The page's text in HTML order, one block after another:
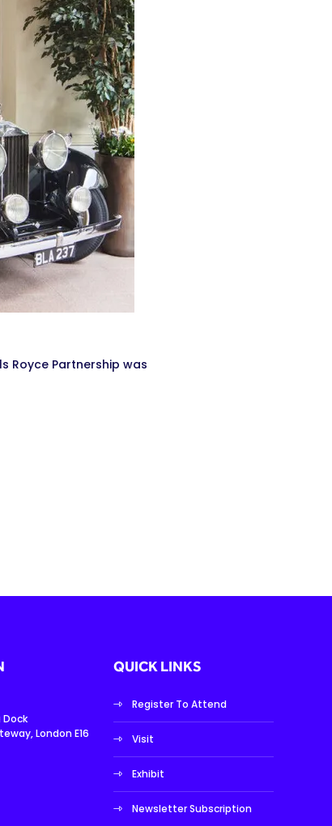
Royce Partnership was
Dock
London E16
QUICK LINKS
Register To Attend
Visit
Exhibit
Newsletter Subscription